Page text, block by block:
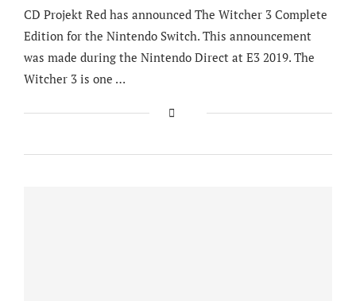
CD Projekt Red has announced The Witcher 3 Complete
Edition for the Nintendo Switch. This announcement
was made during the Nintendo Direct at E3 2019. The
Witcher 3 is one …